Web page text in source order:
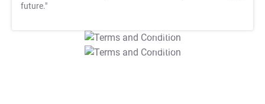
future."
T&C Apply
T&C Apply